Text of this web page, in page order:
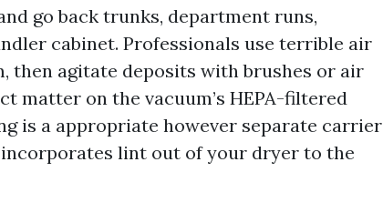
go back trunks, department runs,
cabinet. Professionals use terrible air
then agitate deposits with brushes or air
matter on the vacuum’s HEPA-filtered
is a appropriate however separate carrier
lint out of your dryer to the